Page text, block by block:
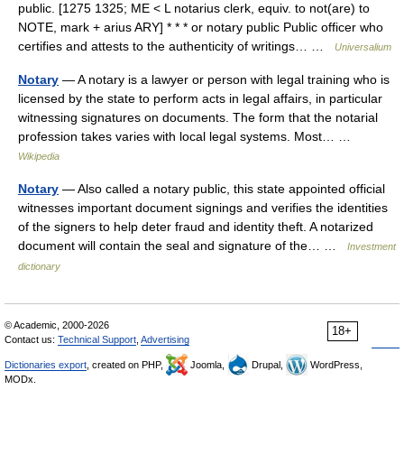
public. [1275 1325; ME < L notarius clerk, equiv. to not(are) to
NOTE, mark + arius ARY] * * * or notary public Public officer who
certifies and attests to the authenticity of writings… …
Universalium
Notary — A notary is a lawyer or person with legal training who is
licensed by the state to perform acts in legal affairs, in particular
witnessing signatures on documents. The form that the notarial
profession takes varies with local legal systems. Most… …
Wikipedia
Notary — Also called a notary public, this state appointed official
witnesses important document signings and verifies the identities
of the signers to help deter fraud and identity theft. A notarized
document will contain the seal and signature of the… …
Investment
dictionary
18+
© Academic, 2000-2026
Contact us: Technical Support Advertising
Dictionaries export , created on PHP, Joomla, Drupal,
WordPress,
MODx.